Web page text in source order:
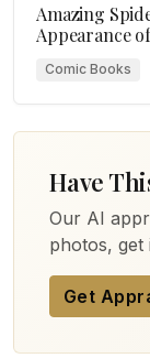
Amazing
Appearance
Comic Books
Have
Our AI
photos, get
Get